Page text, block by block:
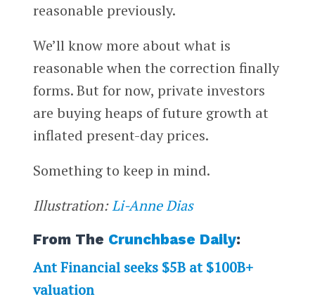
reasonable previously.
We’ll know more about what is
reasonable when the correction finally
forms. But for now, private investors
are buying heaps of future growth at
inflated present-day prices.
Something to keep in mind.
Illustration:Li-Anne Dias
From The Crunchbase Daily:
Ant Financial seeks $5B at $100B+
valuation